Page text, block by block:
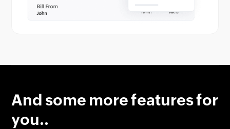
And some more features for
you..